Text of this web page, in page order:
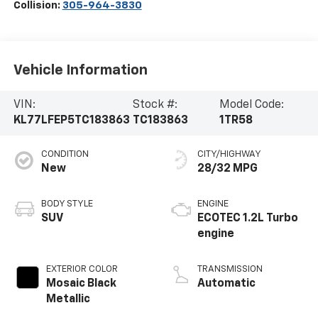
Collision: 305-964-3830
Vehicle Information
VIN:
KL77LFEP5TC183863
Stock #:
TC183863
Model Code:
1TR58
CONDITION
New
BODY STYLE
SUV
EXTERIOR COLOR
Mosaic Black
Metallic
CITY/HIGHWAY
28/32 MPG
ENGINE
ECOTEC 1.2L Turbo
engine
TRANSMISSION
Automatic